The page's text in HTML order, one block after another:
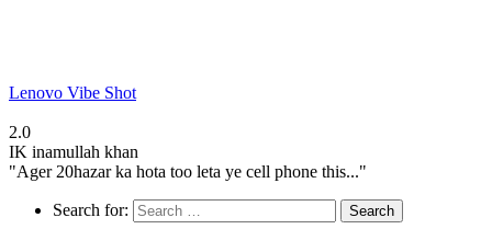
Lenovo Vibe Shot
2.0
IK inamullah khan
"Ager 20hazar ka hota too leta ye cell phone this..."
Search for: